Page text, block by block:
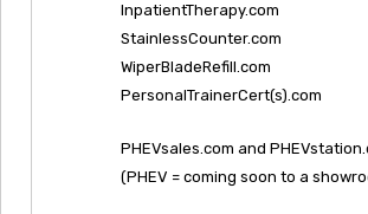
InpatientTherapy.com
StainlessCounter.com
WiperBladeRefill.com
PersonalTrainerCert(s).com
PHEVsales.com and
(PHEV = coming soon to a